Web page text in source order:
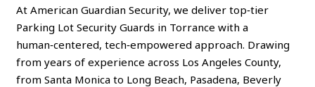
At American Guardian Security, we deliver top‑tier
Parking Lot Security Guards in Torrance with a
human‑centered, tech‑empowered approach. Drawing
from years of experience across Los Angeles County,
from Santa Monica to Long Beach, Pasadena, Beverly